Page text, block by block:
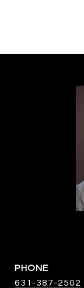
PHONE
631-387-2502